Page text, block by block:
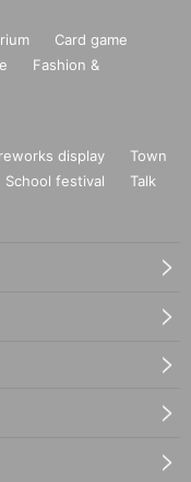
Card game
Fashion &
display
Town
School festival
Talk